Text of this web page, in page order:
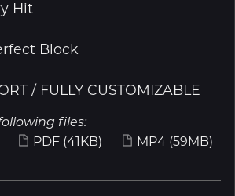
Hit
Block
/ FULLY CUSTOMIZABLE
files:
PDF (41KB) MP4 (59MB)